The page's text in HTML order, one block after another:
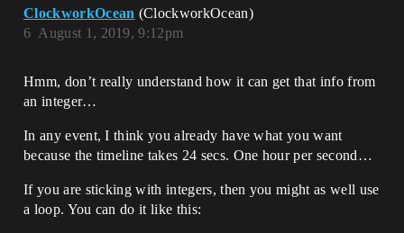
ClockworkOcean (ClockworkOcean)
August 1, 2019, 9:12pm
6
Hmm, don’t really understand how it can get that info from
an integer…
In any event, I think you already have what you want
because the timeline takes 24 secs. One hour per second…
If you are sticking with integers, then you might as well use
a loop. You can do it like this: